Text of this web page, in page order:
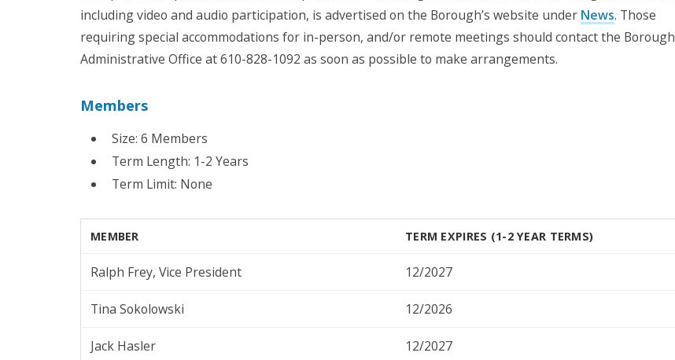
including video and audio participation, is advertised on the Borough’s website under News. Those
requiring special accommodations for in-person, and/or remote meetings should contact the Borough
Administrative Office at 610-828-1092 as soon as possible to make arrangements.
Members
Size: 6 Members
Term Length: 1-2 Years
Term Limit: None
MEMBER TERM EXPIRES (1-2 YEAR TERMS)
Ralph Frey, Vice President 12/2027
Tina Sokolowski 12/2026
Jack Hasler 12/2027